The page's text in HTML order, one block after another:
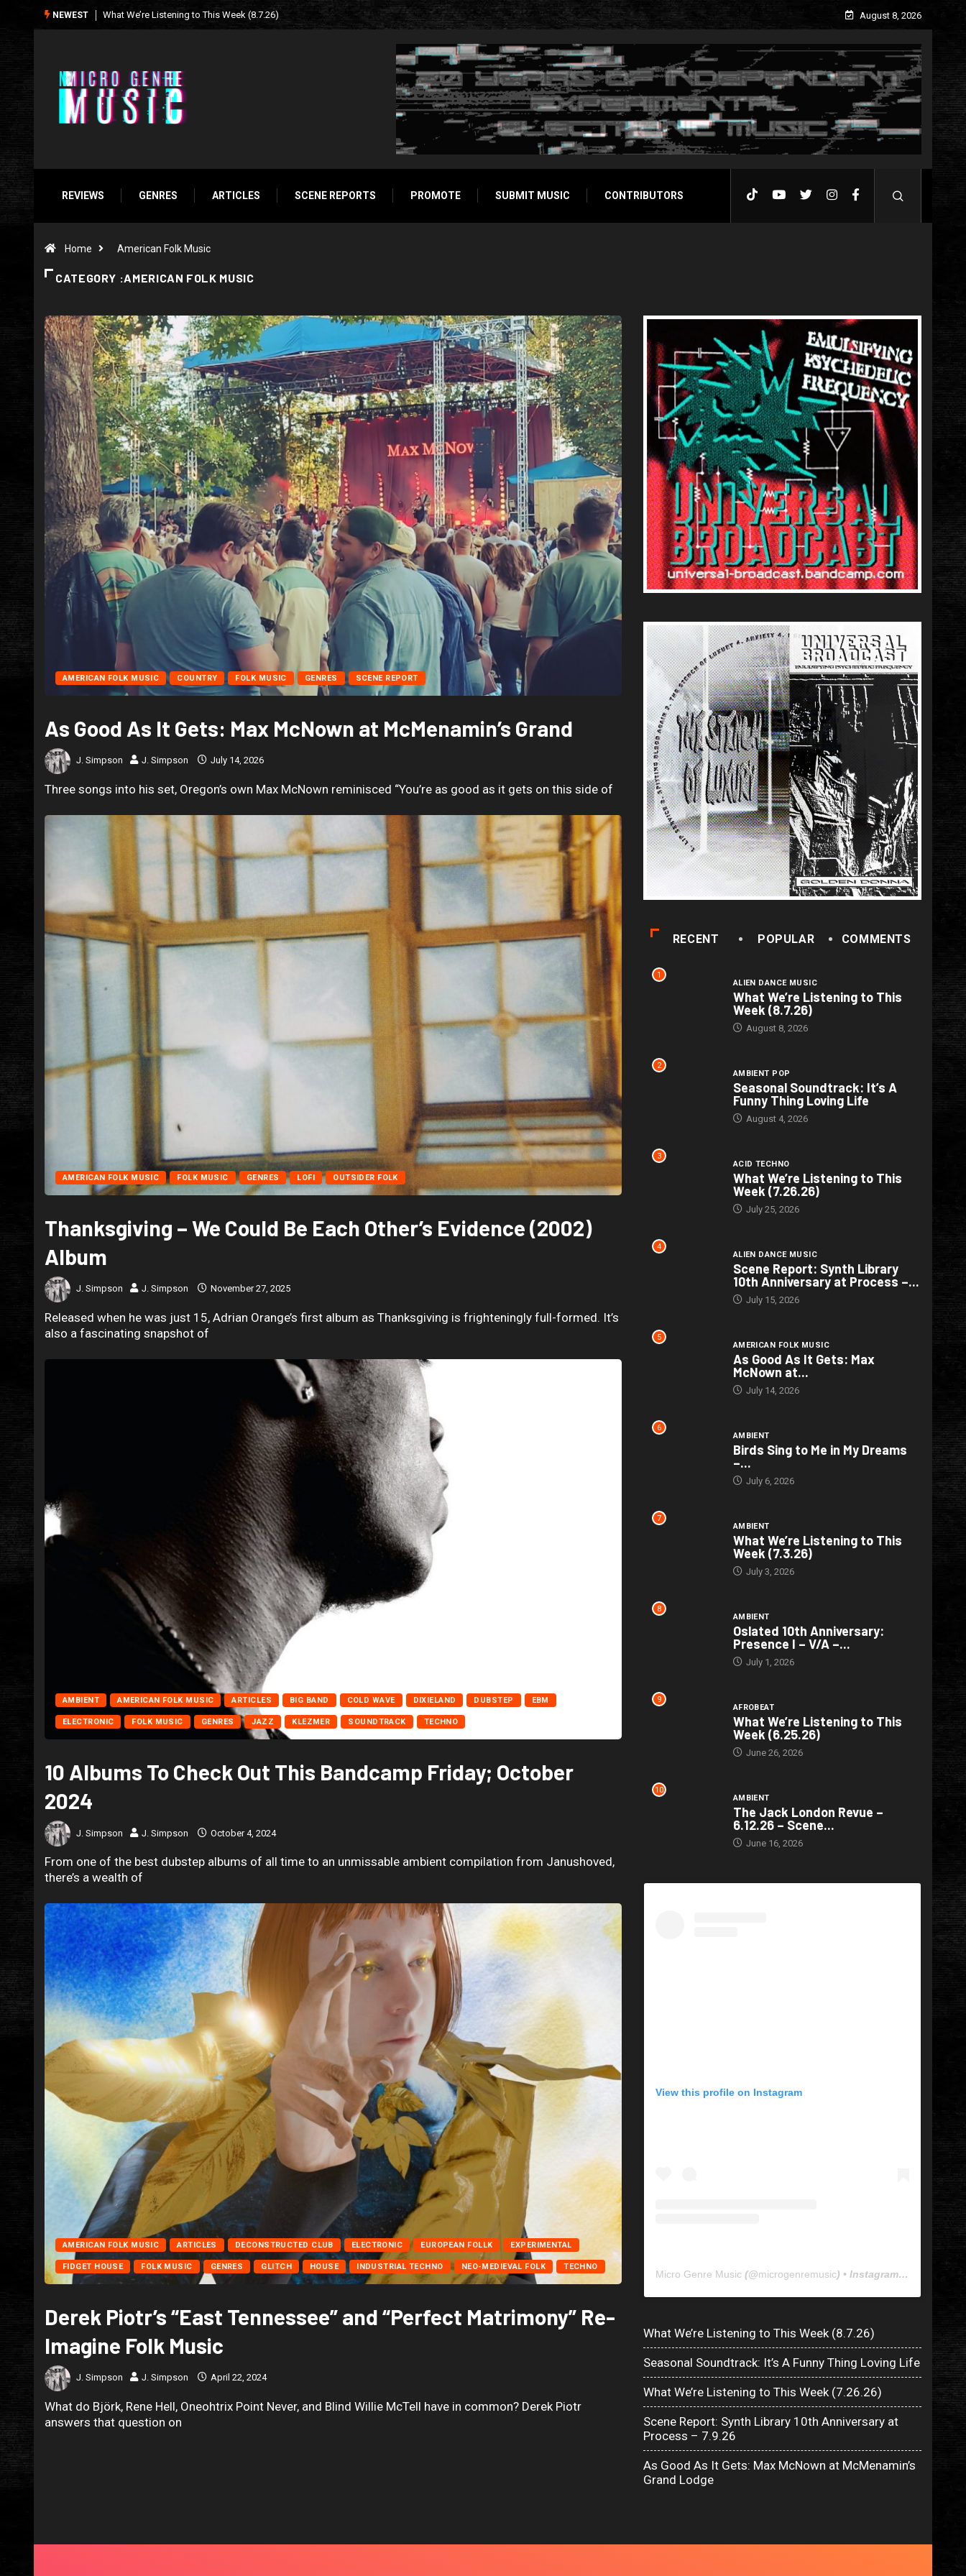
NEWEST Seasonal Soundtrack: It’s A Funny Thing Loving Life August 8, 2026
REVIEWS GENRES ARTICLES SCENE REPORTS PROMOTE SUBMIT MUSIC CONTRIBUTORS
Home American Folk Music
CATEGORY :AMERICAN FOLK MUSIC
AMERICAN FOLK MUSIC COUNTRY FOLK MUSIC GENRES SCENE REPORT
As Good As It Gets: Max McNown at McMenamin’s Grand
J. Simpson J. Simpson July 14, 2026
Three songs into his set, Oregon’s own Max McNown reminisced “You’re as good as it gets on this side of
AMERICAN FOLK MUSIC FOLK MUSIC GENRES LOFI OUTSIDER FOLK
Thanksgiving – We Could Be Each Other’s Evidence (2002)
Album
J. Simpson J. Simpson November 27, 2025
Released when he was just 15, Adrian Orange’s first album as Thanksgiving is frighteningly full-formed. It’s
also a fascinating snapshot of
AMBIENT AMERICAN FOLK MUSIC ARTICLES BIG BAND COLD WAVE DIXIELAND DUBSTEP EBM
ELECTRONIC FOLK MUSIC GENRES JAZZ KLEZMER SOUNDTRACK TECHNO
10 Albums To Check Out This Bandcamp Friday; October
2024
J. Simpson J. Simpson October 4, 2024
From one of the best dubstep albums of all time to an unmissable ambient compilation from Janushoved,
there’s a wealth of
AMERICAN FOLK MUSIC ARTICLES DECONSTRUCTED CLUB ELECTRONIC EUROPEAN FOLLK EXPERIMENTAL
FIDGET HOUSE FOLK MUSIC GENRES GLITCH HOUSE INDUSTRIAL TECHNO NEO-MEDIEVAL FOLK TECHNO
Derek Piotr’s “East Tennessee” and “Perfect Matrimony” Re-
Imagine Folk Music
J. Simpson J. Simpson April 22, 2024
What do Björk, Rene Hell, Oneohtrix Point Never, and Blind Willie McTell have in common? Derek Piotr
answers that question on
RECENT POPULAR COMMENTS
1
ALIEN DANCE MUSIC
What We’re Listening to This
Week (8.7.26)
August 8, 2026
2
AMBIENT POP
Seasonal Soundtrack: It’s A
Funny Thing Loving Life
August 4, 2026
3
ACID TECHNO
What We’re Listening to This
Week (7.26.26)
July 25, 2026
4
ALIEN DANCE MUSIC
Scene Report: Synth Library
10th Anniversary at Process –...
July 15, 2026
5
AMERICAN FOLK MUSIC
As Good As It Gets: Max
McNown at...
July 14, 2026
6
AMBIENT
Birds Sing to Me in My Dreams
–...
July 6, 2026
7
AMBIENT
What We’re Listening to This
Week (7.3.26)
July 3, 2026
8
AMBIENT
Oslated 10th Anniversary:
Presence I – V/A –...
July 1, 2026
9
AFROBEAT
What We’re Listening to This
Week (6.25.26)
June 26, 2026
10
AMBIENT
The Jack London Revue –
6.12.26 – Scene...
June 16, 2026
View this profile on Instagram
Micro Genre Music (@microgenremusic) • Instagram photos and videos
What We’re Listening to This Week (8.7.26)
Seasonal Soundtrack: It’s A Funny Thing Loving Life
What We’re Listening to This Week (7.26.26)
Scene Report: Synth Library 10th Anniversary at
Process – 7.9.26
As Good As It Gets: Max McNown at McMenamin’s
Grand Lodge